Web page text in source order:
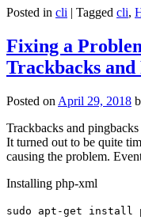
Posted in cli | Tagged cli,
Fixing a
Trackbacks and
Posted on April 29, 2018
Trackbacks and
It turned out to be quite
causing the problem.
Installing php-xml
sudo apt-get install